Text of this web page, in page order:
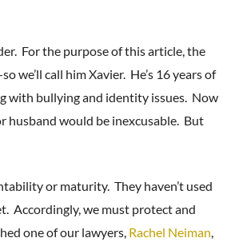
For the purpose of this article, the
we’ll call him Xavier. He’s 16 years of
with bullying and identity issues. Now
husband would be inexcusable. But
or maturity. They haven’t used
Accordingly, we must protect and
one of our lawyers, Rachel Neiman,